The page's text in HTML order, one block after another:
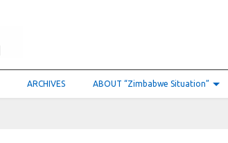
ARCHIVES ABOUT “Zimbabwe Situation”